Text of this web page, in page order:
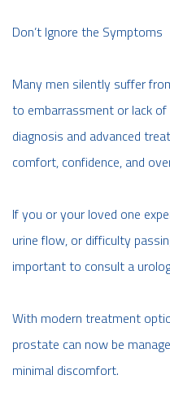
Don’t Ignore the Symptoms
Many men silently suffer
to embarrassment or lack
diagnosis and advanced
comfort, confidence, and
If you or your loved one
urine flow, or difficulty
important to consult a
With modern treatment
prostate can now be
minimal discomfort.